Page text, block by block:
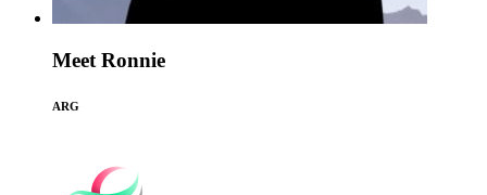
Meet Ronnie
ARG